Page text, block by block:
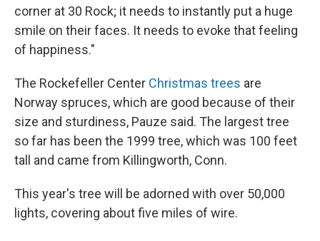
corner at 30 Rock; it needs to instantly put a huge
smile on their faces. It needs to evoke that feeling
of happiness."
The Rockefeller Center Christmas trees are
Norway spruces, which are good because of their
size and sturdiness, Pauze said. The largest tree
so far has been the 1999 tree, which was 100 feet
tall and came from Killingworth, Conn.
This year's tree will be adorned with over 50,000
lights, covering about five miles of wire.